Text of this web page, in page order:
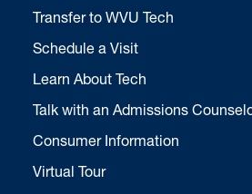
Transfer to WVU Tech
Schedule a Visit
Learn About Tech
Talk with an Admissions
Consumer Information
Virtual Tour